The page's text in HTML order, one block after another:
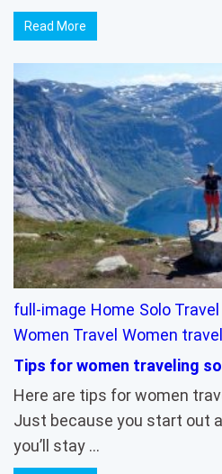
Read More
full-image Home Solo
Women Travel Women travel
Tips for women traveling
Here are tips for women
Just because you start out
you’ll stay …